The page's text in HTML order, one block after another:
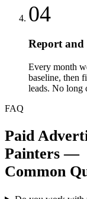
04
Report
Every month
baseline, then
leads. No long
FAQ
Paid
Painters —
Common